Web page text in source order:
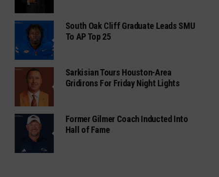
South Oak Cliff Graduate Leads SMU
To AP Top 25
Sarkisian Tours Houston-Area
Gridirons For Friday Night Lights
Former Gilmer Coach Inducted Into
Hall of Fame